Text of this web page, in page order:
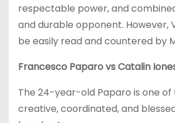
respectable power, and
and durable opponent. However,
be easily read and countered by
Francesco Paparo vs Catalin
The 24-year-old Paparo is one
creative, coordinated, and